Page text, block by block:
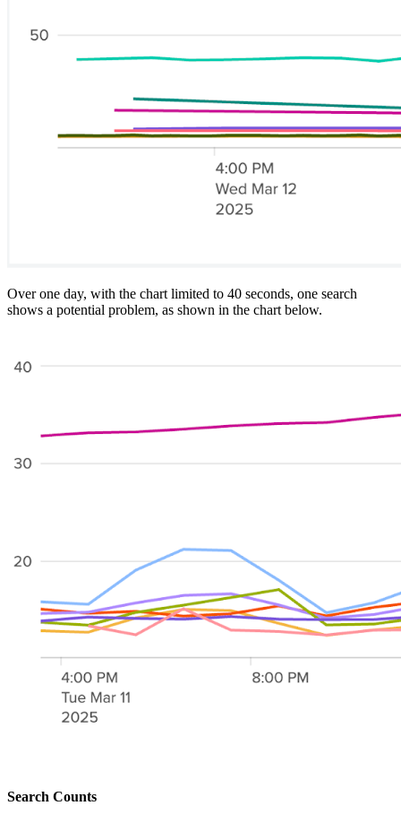
Over one day, with the chart limited to 40 seconds, one search
shows a potential problem, as shown in the chart below.
Search Counts